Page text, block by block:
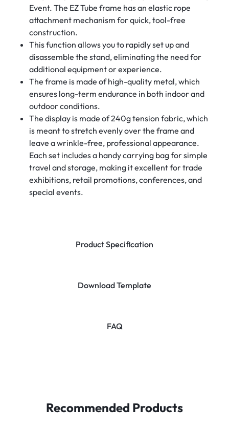
Product Specification
Download Template
FAQ
Event. The EZ Tube frame has an elastic rope
attachment mechanism for quick, tool-free
construction.
This function allows you to rapidly set up and
disassemble the stand, eliminating the need for
additional equipment or experience.
The frame is made of high-quality metal, which
ensures long-term endurance in both indoor and
outdoor conditions.
The display is made of 240g tension fabric, which
is meant to stretch evenly over the frame and
leave a wrinkle-free, professional appearance.
Each set includes a handy carrying bag for simple
travel and storage, making it excellent for trade
exhibitions, retail promotions, conferences, and
special events.
Recommended Products